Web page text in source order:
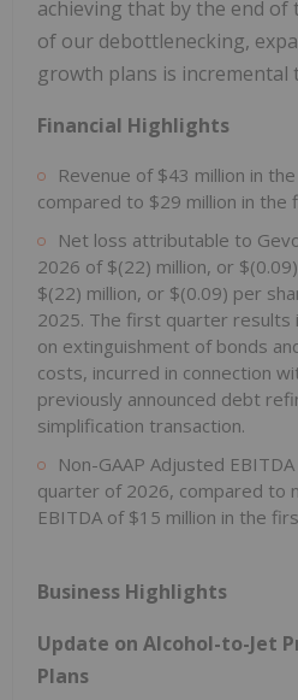
achieving that by the end of
of our debottlenecking,
growth plans is incremental
Financial Highlights
Revenue of $43 million in
compared to $29 million in
Net loss attributable to
2026 of $(22) million, or
$(22) million, or $(0.09) per
2025. The first quarter results
on extinguishment of bonds
costs, incurred in connection
previously announced debt
simplification transaction.
Non-GAAP Adjusted
quarter of 2026, compared to
EBITDA of $15 million in the
Business Highlights
Update on Alcohol-to-Jet
Plans